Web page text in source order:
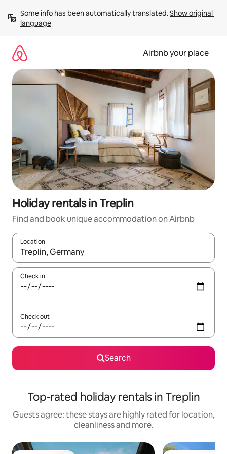
content
Some info has been automatically translated. Show original
language
Airbnb your place
Holiday rentals in Treplin
Find and book unique accommodation on Airbnb
Location
When results are available, navigate with the up and down
Check in
Check out
Search
Top-rated holiday rentals in Treplin
Guests agree: these stays are highly rated for location,
cleanliness and more.